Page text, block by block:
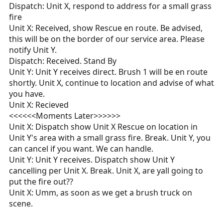
Dispatch: Unit X, respond to address for a small grass
fire
Unit X: Received, show Rescue en route. Be advised,
this will be on the border of our service area. Please
notify Unit Y.
Dispatch: Received. Stand By
Unit Y: Unit Y receives direct. Brush 1 will be en route
shortly. Unit X, continue to location and advise of what
you have.
Unit X: Recieved
<<<<<<Moments Later>>>>>>
Unit X: Dispatch show Unit X Rescue on location in
Unit Y's area with a small grass fire. Break. Unit Y, you
can cancel if you want. We can handle.
Unit Y: Unit Y receives. Dispatch show Unit Y
cancelling per Unit X. Break. Unit X, are yall going to
put the fire out??
Unit X: Umm, as soon as we get a brush truck on
scene.